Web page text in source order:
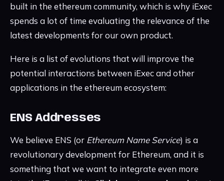
built in the ethereum community, which is why iExec
spends a lot of time evaluating the relevance of the
latest developments for our own product.
Here is a list of evolutions that will improve the
potential interactions between iExec and other
applications in the ethereum ecosystem:
ENS Addresses
We believe ENS (or Ethereum Name Service) is a
revolutionary development for Ethereum, and it is
something that we want to integrate even more